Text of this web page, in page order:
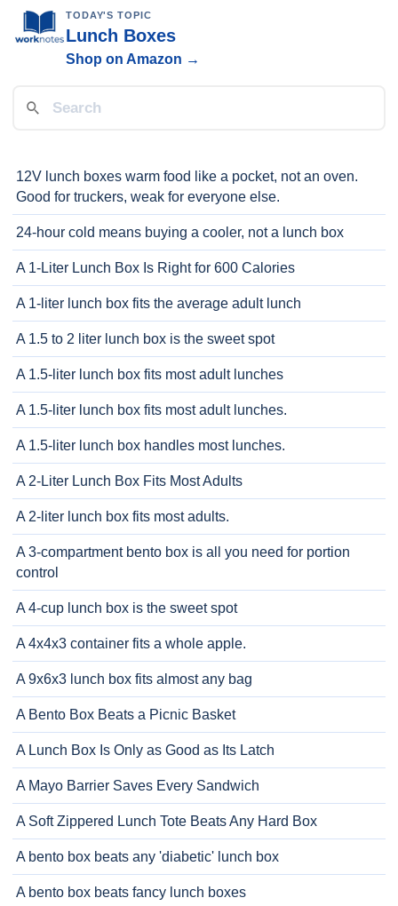
TODAY'S TOPIC
Lunch Boxes
Shop on Amazon →
12V lunch boxes warm food like a pocket, not an oven.
Good for truckers, weak for everyone else.
24-hour cold means buying a cooler, not a lunch box
A 1-Liter Lunch Box Is Right for 600 Calories
A 1-liter lunch box fits the average adult lunch
A 1.5 to 2 liter lunch box is the sweet spot
A 1.5-liter lunch box fits most adult lunches
A 1.5-liter lunch box fits most adult lunches.
A 1.5-liter lunch box handles most lunches.
A 2-Liter Lunch Box Fits Most Adults
A 2-liter lunch box fits most adults.
A 3-compartment bento box is all you need for portion
control
A 4-cup lunch box is the sweet spot
A 4x4x3 container fits a whole apple.
A 9x6x3 lunch box fits almost any bag
A Bento Box Beats a Picnic Basket
A Lunch Box Is Only as Good as Its Latch
A Mayo Barrier Saves Every Sandwich
A Soft Zippered Lunch Tote Beats Any Hard Box
A bento box beats any 'diabetic' lunch box
A bento box beats fancy lunch boxes